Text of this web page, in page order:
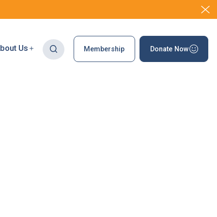
Us Membership Donate Now